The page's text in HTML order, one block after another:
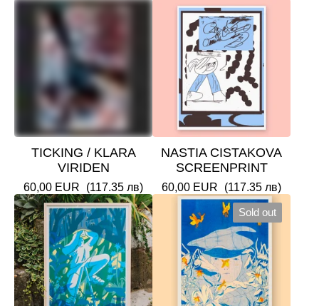
TICKING / KLARA
VIRIDEN
60,00 EUR (117.35 лв)
NASTIA CISTAKOVA
SCREENPRINT
60,00 EUR (117.35 лв)
Sold out